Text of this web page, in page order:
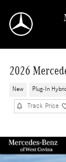
2026
New Plug-In Hybrid
Track Price